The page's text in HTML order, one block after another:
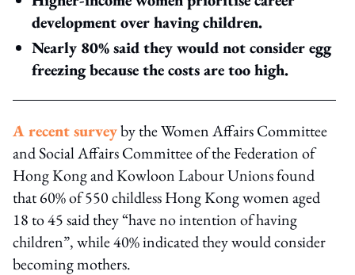
development over having children.
Nearly 80% said they would not consider egg
freezing because the costs are too high.
A recent surveyby the Women Affairs Committee
and Social Affairs Committee of the Federation of
Hong Kong and Kowloon Labour Unions found
that 60% of 550 childless Hong Kong women aged
18 to 45 said they “have no intention of having
children”, while 40% indicated they would consider
becoming mothers.